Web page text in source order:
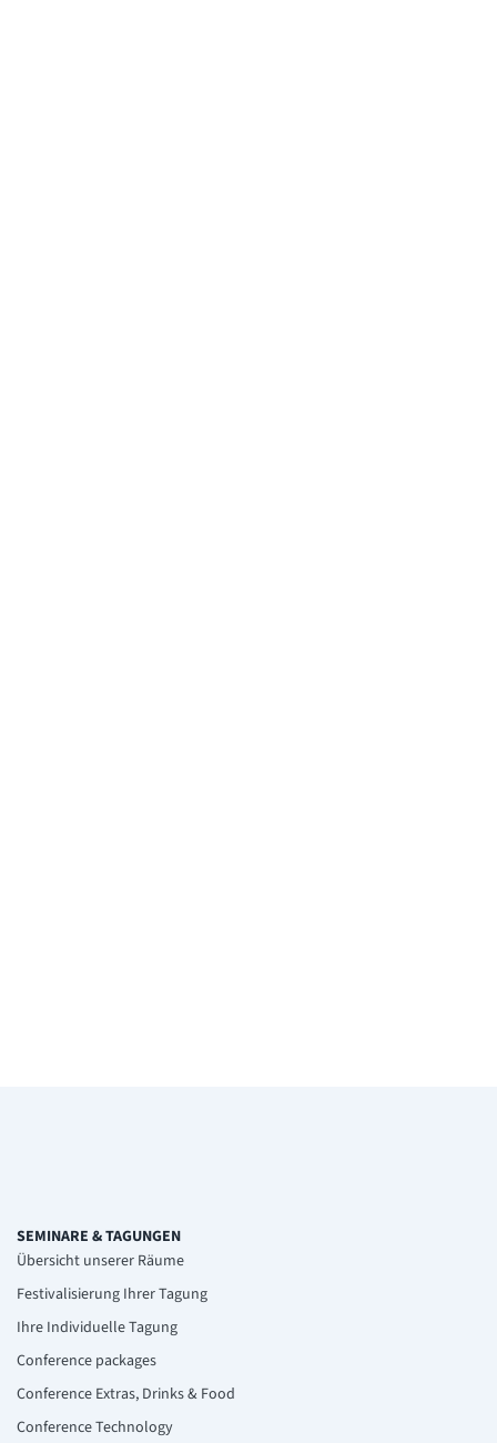
SEMINARE & TAGUNGEN
Übersicht unserer Räume
Festivalisierung Ihrer Tagung
Ihre Individuelle Tagung
Conference packages
Conference Extras, Drinks & Food
Conference Technology